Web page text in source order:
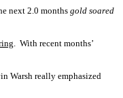
next 2.0 months gold soared
. With recent months’
Warsh really emphasized